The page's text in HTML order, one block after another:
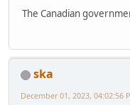
The Canadian
ska
December 01, 2023, 04:02:56